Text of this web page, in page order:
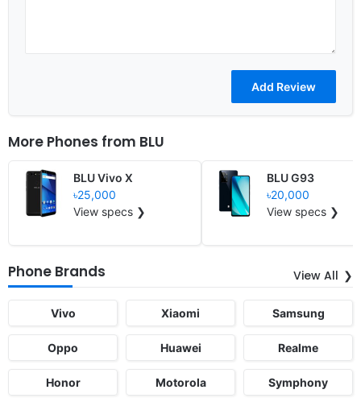
More Phones from BLU
BLU Vivo X
৳25,000
View specs ❯
BLU G93
৳20,000
View specs ❯
Phone Brands View All
Vivo Xiaomi Samsung
Oppo Huawei Realme
Honor Motorola Symphony